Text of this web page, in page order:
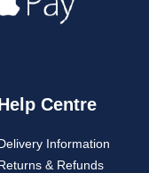
Centre
Information
& Refunds